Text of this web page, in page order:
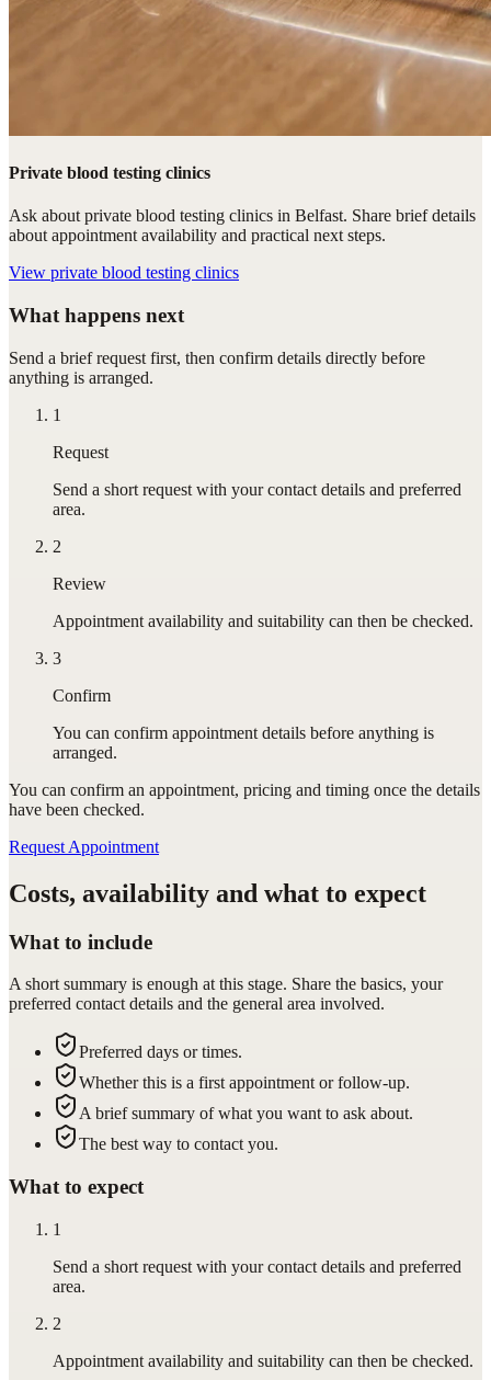
Private blood testing clinics
Ask about private blood testing clinics in Belfast. Share brief details
about appointment availability and practical next steps.
View private blood testing clinics
What happens next
Send a brief request first, then confirm details directly before
anything is arranged.
1
Request
Send a short request with your contact details and preferred
area.
2
Review
Appointment availability and suitability can then be checked.
3
Confirm
You can confirm appointment details before anything is
arranged.
You can confirm an appointment, pricing and timing once the details
have been checked.
Request Appointment
Costs, availability and what to expect
What to include
A short summary is enough at this stage. Share the basics, your
preferred contact details and the general area involved.
Preferred days or times.
Whether this is a first appointment or follow-up.
A brief summary of what you want to ask about.
The best way to contact you.
What to expect
1
Send a short request with your contact details and preferred
area.
2
Appointment availability and suitability can then be checked.